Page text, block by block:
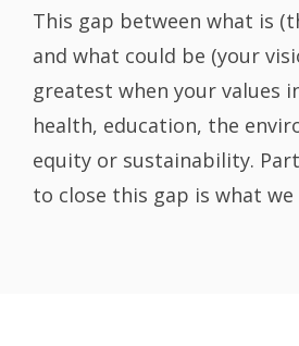
This gap between what is
and what could be (your
greatest when your values
health, education, the
equity or sustainability.
to close this gap is what we